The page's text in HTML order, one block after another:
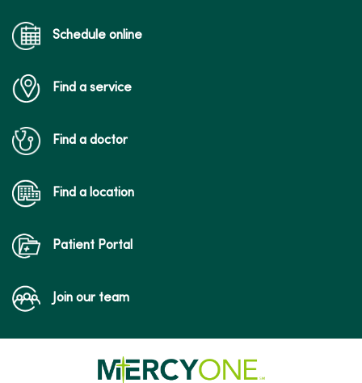
Schedule online
Find a service
Find a doctor
Find a location
Patient Portal
Join our team